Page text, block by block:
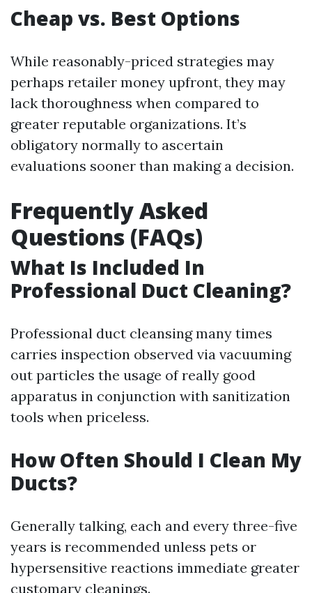
Cheap vs. Best Options
While reasonably-priced strategies may
perhaps retailer money upfront, they may
lack thoroughness when compared to
greater reputable organizations. It’s
obligatory normally to ascertain
evaluations sooner than making a decision.
Frequently Asked
Questions (FAQs)
What Is Included In
Professional Duct Cleaning?
Professional duct cleansing many times
carries inspection observed via vacuuming
out particles the usage of really good
apparatus in conjunction with sanitization
tools when priceless.
How Often Should I Clean My
Ducts?
Generally talking, each and every three-five
years is recommended unless pets or
hypersensitive reactions immediate greater
customary cleanings.